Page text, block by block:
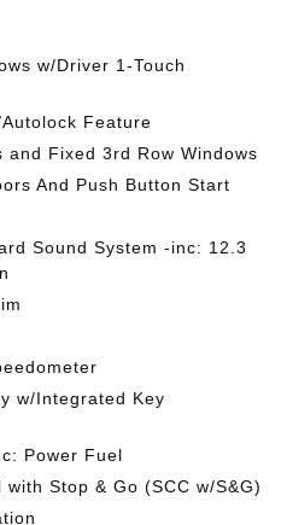
w/Driver 1-Touch
Feature
and Fixed 3rd Row Windows
And Push Button Start
Sound System -inc: 12.3
w/Integrated Key
Power Fuel
Stop & Go (SCC w/S&G)